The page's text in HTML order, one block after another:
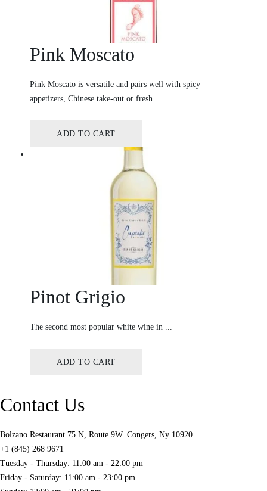
Pink Moscato
Pink Moscato is versatile and pairs well with spicy
appetizers, Chinese take-out or fresh ...
ADD TO CART
Pinot Grigio
The second most popular white wine in ...
ADD TO CART
Contact Us
Bolzano Restaurant 75 N, Route 9W. Congers, Ny 10920
+1 (845) 268 9671
Tuesday - Thursday: 11:00 am - 22:00 pm
Friday - Saturday: 11:00 am - 23:00 pm